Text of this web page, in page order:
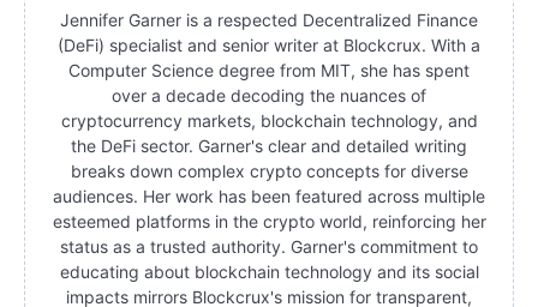
Jennifer Garner is a respected Decentralized Finance
(DeFi) specialist and senior writer at Blockcrux. With a
Computer Science degree from MIT, she has spent
over a decade decoding the nuances of
cryptocurrency markets, blockchain technology, and
the DeFi sector. Garner's clear and detailed writing
breaks down complex crypto concepts for diverse
audiences. Her work has been featured across multiple
esteemed platforms in the crypto world, reinforcing her
status as a trusted authority. Garner's commitment to
educating about blockchain technology and its social
impacts mirrors Blockcrux's mission for transparent,